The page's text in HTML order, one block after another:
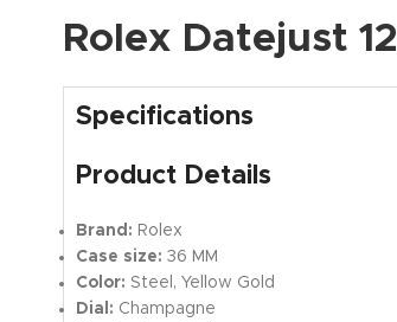
Rolex Datejust
Specifications
Product Details
Brand: Rolex
Case size: 36 MM
Color: Steel, Yellow Gold
Dial: Champagne